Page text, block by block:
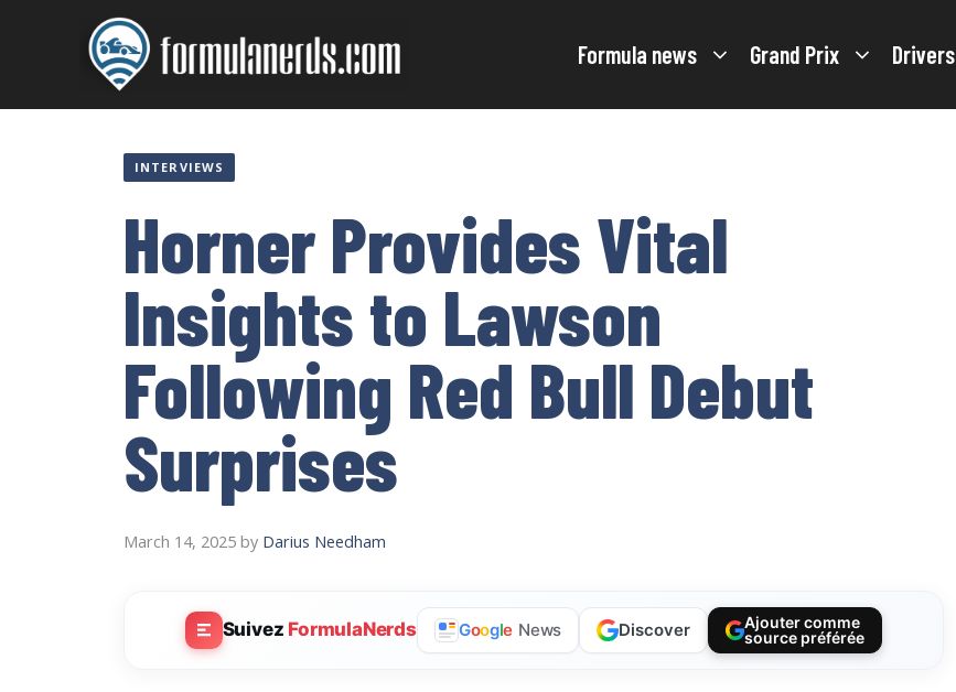
Formula news Grand Prix Drivers
INTERVIEWS
Horner Provides Vital
Insights to Lawson
Following Red Bull Debut
Surprises
March 14, 2025 by Darius Needham
Suivez FormulaNerds Google News Discover
Ajouter comme
source préférée